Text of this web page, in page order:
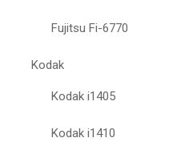
Fujitsu Fi-6770
Kodak
Kodak i1405
Kodak i1410